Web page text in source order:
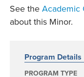
See the Academic
about this Minor.
Program Details
PROGRAM TYPE